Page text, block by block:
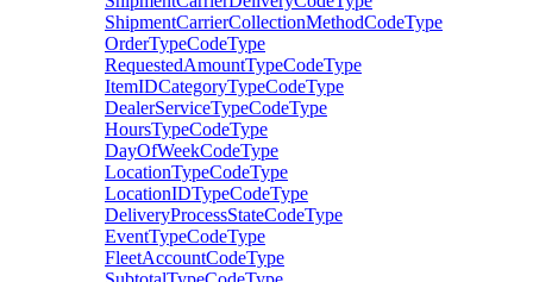
ShipmentCarrierCollectionMethodCodeType
OrderTypeCodeType
RequestedAmountTypeCodeType
ItemIDCategoryTypeCodeType
DealerServiceTypeCodeType
HoursTypeCodeType
DayOfWeekCodeType
LocationTypeCodeType
LocationIDTypeCodeType
DeliveryProcessStateCodeType
EventTypeCodeType
FleetAccountCodeType